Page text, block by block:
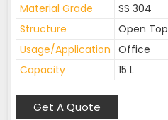
Material Grade
SS 304
Structure
Open Top
Usage/Application Office
Capacity
15 L
Get A Quote